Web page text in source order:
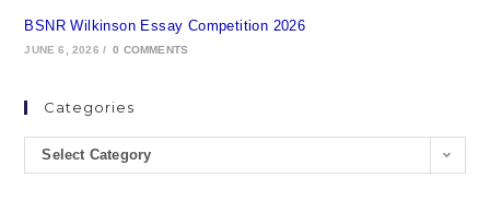
BSNR Wilkinson Essay Competition 2026
JUNE 6, 2026 / 0 COMMENTS
Categories
Select Category